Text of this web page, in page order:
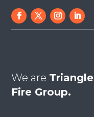
We are Triangle
Fire Group.